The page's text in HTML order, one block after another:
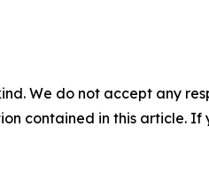
We do not accept any
contained in this article.